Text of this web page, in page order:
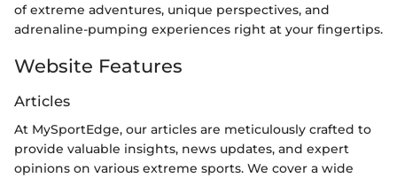
of extreme adventures, unique perspectives, and
adrenaline-pumping experiences right at your fingertips.
Website Features
Articles
At MySportEdge, our articles are meticulously crafted to
provide valuable insights, news updates, and expert
opinions on various extreme sports. We cover a wide